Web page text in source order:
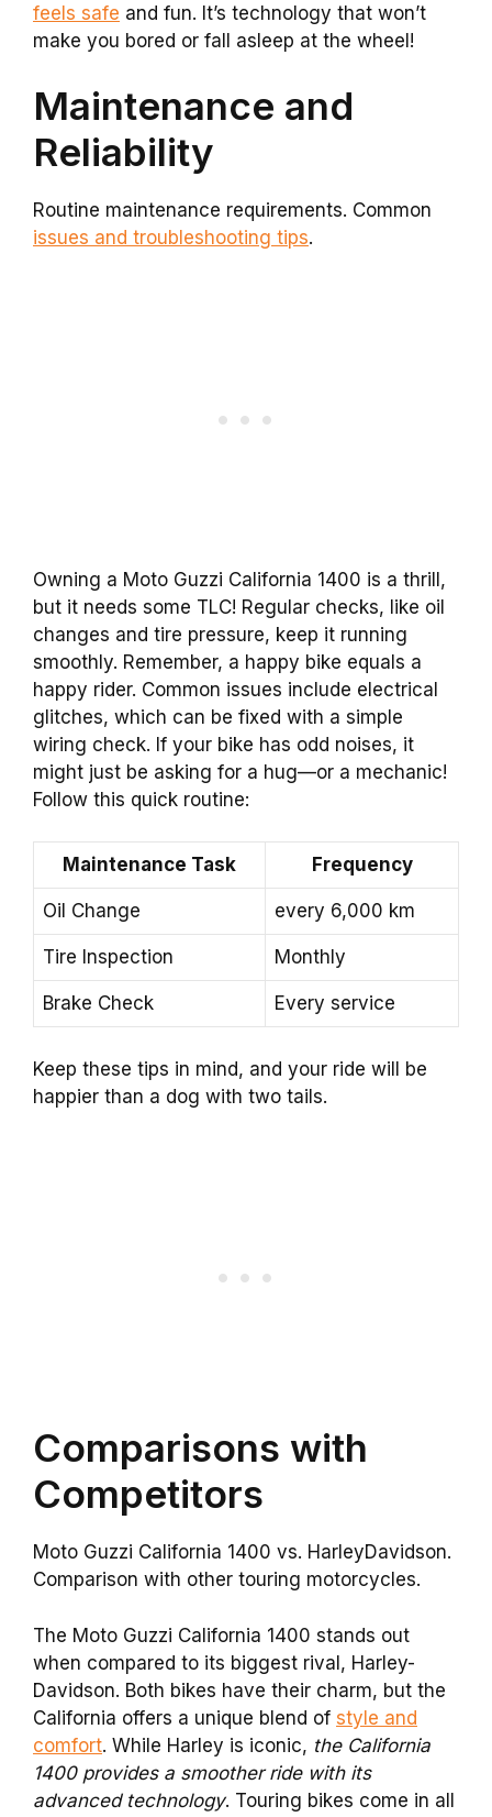
feels safe and fun. It’s technology that won’t
make you bored or fall asleep at the wheel!
Maintenance and
Reliability
Routine maintenance requirements. Common
issues and troubleshooting tips.
Owning a Moto Guzzi California 1400 is a thrill,
but it needs some TLC! Regular checks, like oil
changes and tire pressure, keep it running
smoothly. Remember, a happy bike equals a
happy rider. Common issues include electrical
glitches, which can be fixed with a simple
wiring check. If your bike has odd noises, it
might just be asking for a hug—or a mechanic!
Follow this quick routine:
Maintenance Task Frequency
Oil Change every 6,000 km
Tire Inspection Monthly
Brake Check Every service
Keep these tips in mind, and your ride will be
happier than a dog with two tails.
Comparisons with
Competitors
Moto Guzzi California 1400 vs. HarleyDavidson.
Comparison with other touring motorcycles.
The Moto Guzzi California 1400 stands out
when compared to its biggest rival, Harley-
Davidson. Both bikes have their charm, but the
California offers a unique blend of style and
comfort. While Harley is iconic, the California
1400 provides a smoother ride with its
advanced technology. Touring bikes come in all